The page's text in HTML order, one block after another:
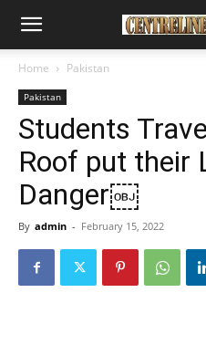
Home Pakistan
Pakistan
Students
Roof put their
Danger￼
By admin - February 15, 2022